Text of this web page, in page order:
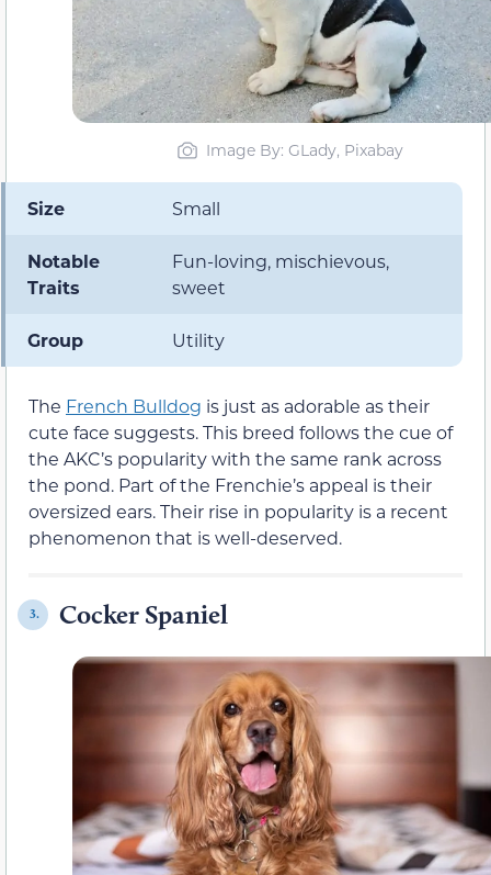
Image By: GLady, Pixabay
Size Small
Notable
Traits
Fun-loving, mischievous,
sweet
Group Utility
The French Bulldog is just as adorable as their
cute face suggests. This breed follows the cue of
the AKC’s popularity with the same rank across
the pond. Part of the Frenchie’s appeal is their
oversized ears. Their rise in popularity is a recent
phenomenon that is well-deserved.
3. Cocker Spaniel